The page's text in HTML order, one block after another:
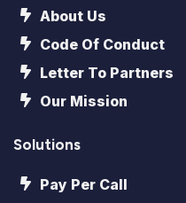
About Us
Code Of Conduct
Letter To Partners
Our Mission
Solutions
Pay Per Call